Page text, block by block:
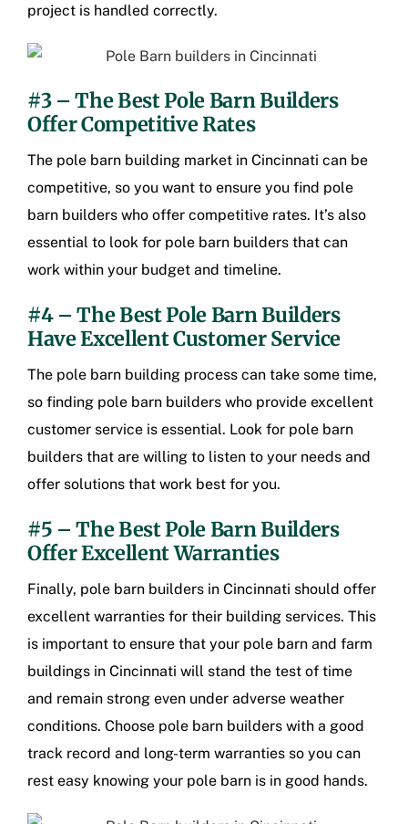
project is handled correctly.
#3 – The Best Pole Barn Builders
Offer Competitive Rates
The pole barn building market in Cincinnati can be
competitive, so you want to ensure you find pole
barn builders who offer competitive rates. It’s also
essential to look for pole barn builders that can
work within your budget and timeline.
#4 – The Best Pole Barn Builders
Have Excellent Customer Service
The pole barn building process can take some time,
so finding pole barn builders who provide excellent
customer service is essential. Look for pole barn
builders that are willing to listen to your needs and
offer solutions that work best for you.
#5 – The Best Pole Barn Builders
Offer Excellent Warranties
Finally, pole barn builders in Cincinnati should offer
excellent warranties for their building services. This
is important to ensure that your pole barn and farm
buildings in Cincinnati will stand the test of time
and remain strong even under adverse weather
conditions. Choose pole barn builders with a good
track record and long-term warranties so you can
rest easy knowing your pole barn is in good hands.